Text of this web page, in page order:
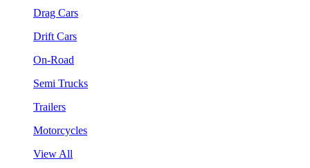
Drag Cars
Drift Cars
On-Road
Semi Trucks
Trailers
Motorcycles
View All